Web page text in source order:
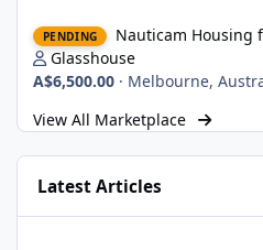
PENDING
Nauticam Housing
Glasshouse
A$6,500.00 · Melbourne,
View All Marketplace
Latest Articles